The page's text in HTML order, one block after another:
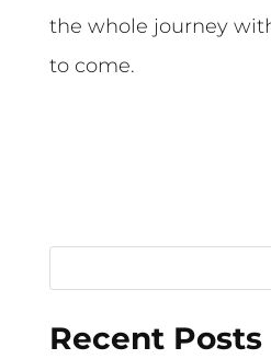
the whole journey
to come.
Recent Posts